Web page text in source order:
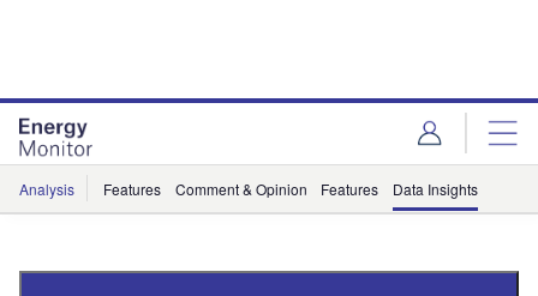
Analysis Features Comment & Opinion Features Data Insights